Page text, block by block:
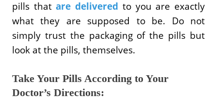
pills thatare delivered to you are exactly
what they are supposed to be. Do not
simply trust the packaging of the pills but
look at the pills, themselves.
Take Your Pills According to Your
Doctor’s Directions: